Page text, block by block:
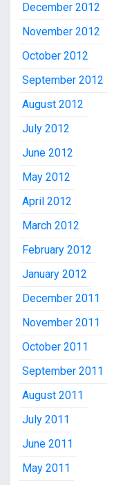
December 2012
November 2012
October 2012
September 2012
August 2012
July 2012
June 2012
May 2012
April 2012
March 2012
February 2012
January 2012
December 2011
November 2011
October 2011
September 2011
August 2011
July 2011
June 2011
May 2011